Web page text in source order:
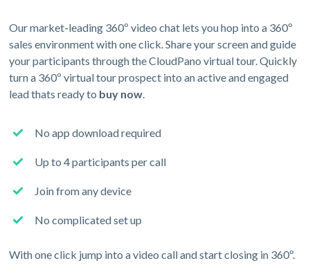
Our market-leading 360º video chat lets you hop into a 360º
sales environment with one click. Share your screen and guide
your participants through the CloudPano virtual tour. Quickly
turn a 360º virtual tour prospect into an active and engaged
lead thats ready to buy now.
No app download required
Up to 4 participants per call
Join from any device
No complicated set up
With one click jump into a video call and start closing in 360º.